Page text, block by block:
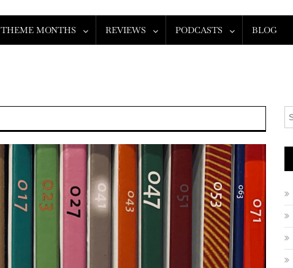
THEME MONTHS REVIEWS PODCASTS BLOG